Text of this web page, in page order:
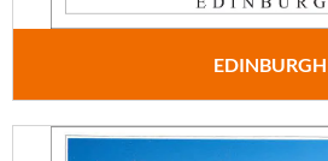
EDINBURGH